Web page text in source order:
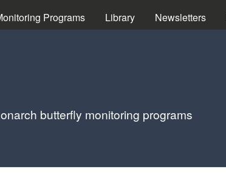
Programs Library Newsletters
butterfly monitoring programs